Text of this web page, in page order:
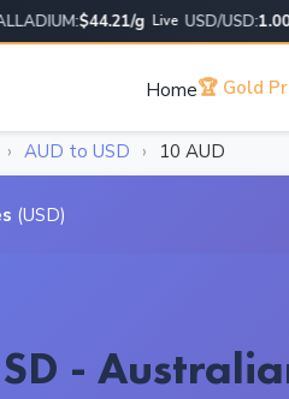
$44.21/g Live USD/USD:1.0000
Home🏆 Gold
› AUD to USD › 10 AUD
(USD)
-